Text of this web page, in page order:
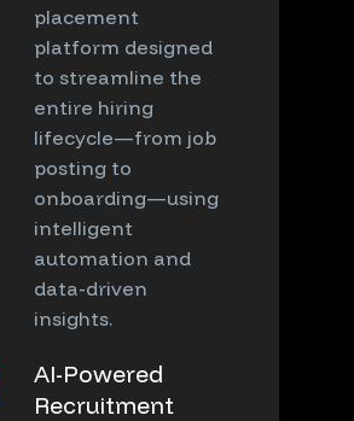
placement
platform designed
to streamline the
entire hiring
lifecycle—from job
posting to
onboarding—using
intelligent
automation and
data-driven
insights.
AI-Powered
Recruitment